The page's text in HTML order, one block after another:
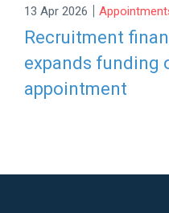
13 Apr 2026 |
Recruitment
expands funding
appointment